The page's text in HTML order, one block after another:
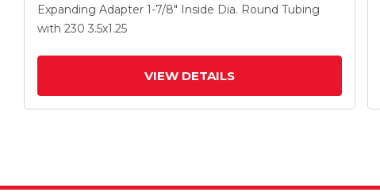
Expanding Adapter 1-7/8" Inside Dia. Round Tubing
with 230 3.5x1.25
VIEW DETAILS